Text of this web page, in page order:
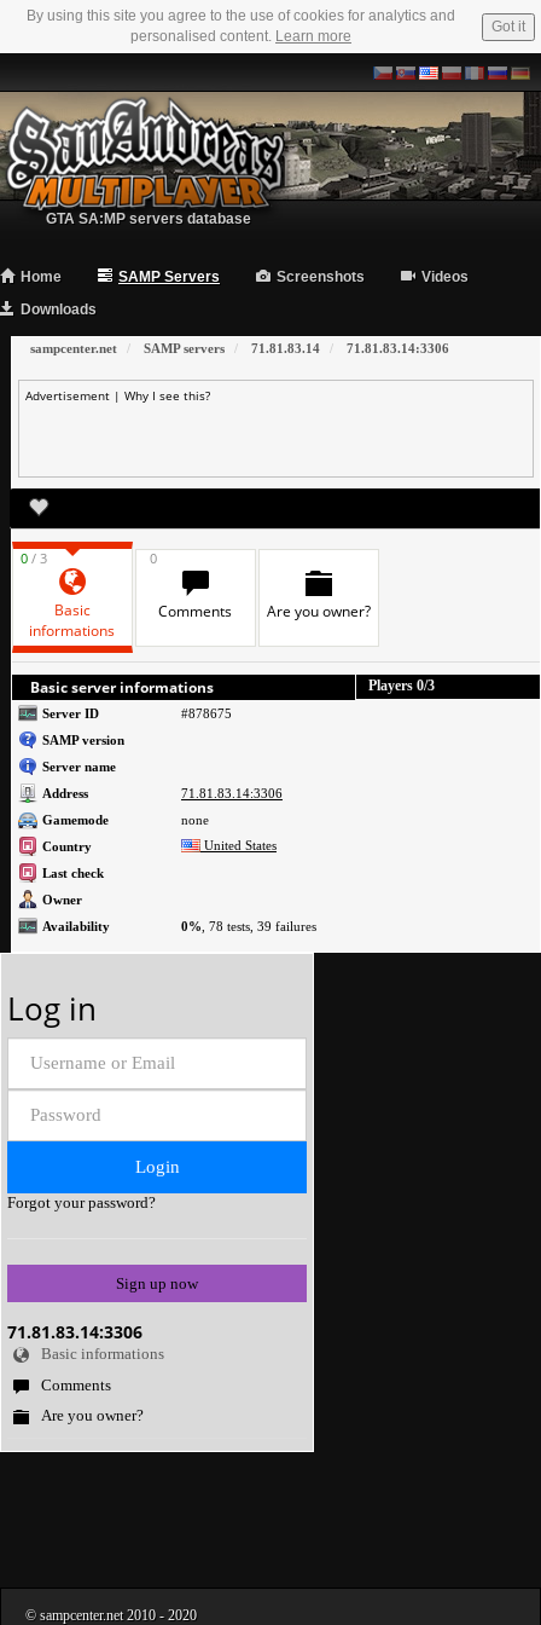
By using this site you agree to the use of cookies for analytics and
personalised content. Learn more
Got it
GTA SA:MP servers database
Home SAMP Servers Screenshots
Videos
Downloads
sampcenter.net SAMP servers 71.81.83.14 71.81.83.14:3306
Advertisement | Why I see this?
0/ 3
Basic
informations
0
Comments Are you owner?
Basic server informations
Server ID
#878675
SAMP version
Server name
Address
71.81.83.14:3306
Gamemode
none
Country
United States
Last check
Owner
Availability
0% , 78 tests, 39 failures
Players 0/3
Log in
Forgot your password?
Sign up now
71.81.83.14:3306
Basic informations
Comments
Are you owner?
© sampcenter.net 2010 - 2020